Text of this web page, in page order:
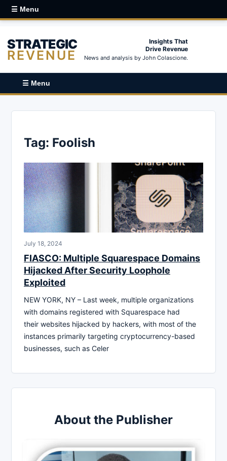
☰ Menu
STRATEGIC
REVENUE
Insights That
Drive Revenue
News and analysis by John Colascione.
☰ Menu
Tag: Foolish
July 18, 2024
FIASCO: Multiple Squarespace Domains
Hijacked After Security Loophole
Exploited
NEW YORK, NY – Last week, multiple organizations
with domains registered with Squarespace had
their websites hijacked by hackers, with most of the
instances primarily targeting cryptocurrency-based
businesses, such as Celer
About the Publisher